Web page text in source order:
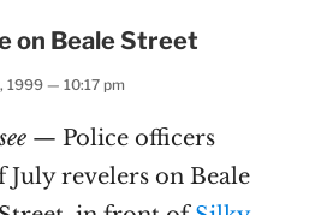
on Beale Street
1999 — 10:17 pm
— Police officers
revelers on Beale